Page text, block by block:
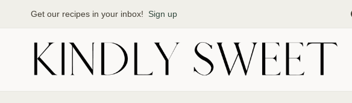
Get our recipes in your inbox! Sign up